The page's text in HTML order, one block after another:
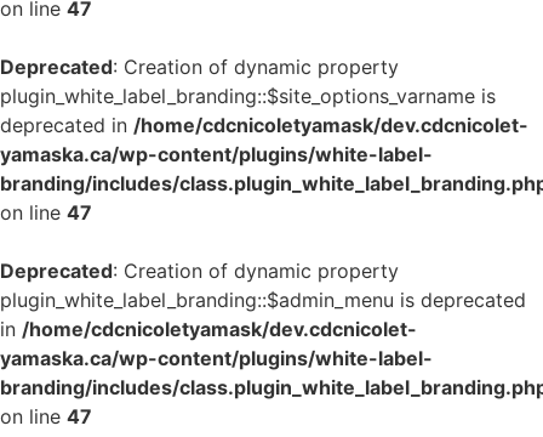
on line 47
Deprecated: Creation of dynamic property
plugin_white_label_branding::$site_options_varname is
deprecated in /home/cdcnicoletyamask/dev.cdcnicolet-
yamaska.ca/wp-content/plugins/white-label-
branding/includes/
on line 47
Deprecated: Creation of dynamic property
plugin_white_label_branding::$admin_menu is deprecated
in /home/cdcnicoletyamask/dev.cdcnicolet-
yamaska.ca/wp-content/plugins/white-label-
branding/includes/
on line 47